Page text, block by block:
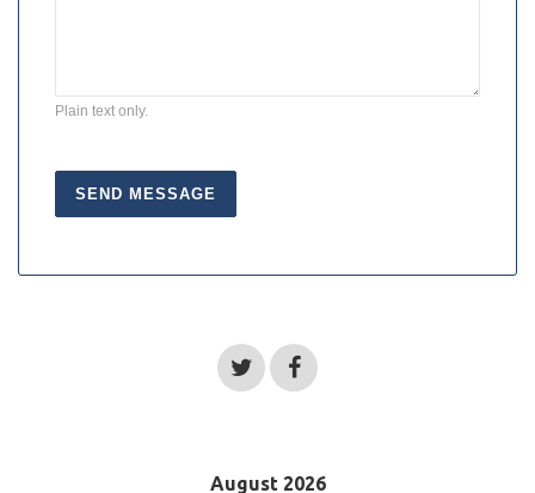
Plain text only.
August 2026